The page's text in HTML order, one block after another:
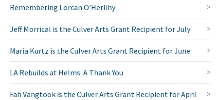
Remembering Lorcan O’Herlihy
Jeff Morrical is the Culver Arts Grant Recipient for July
Maria Kurtz is the Culver Arts Grant Recipient for June
LA Rebuilds at Helms: A Thank You
Fah Vangtook is the Culver Arts Grant Recipient for April